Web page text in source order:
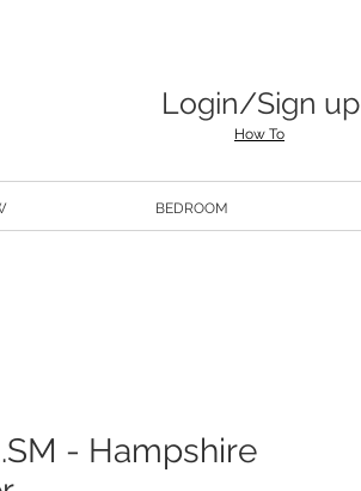
Login/Sign up
How To
BEDROOM
- Hampshire